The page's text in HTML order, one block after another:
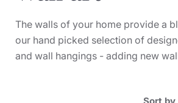
The walls of your home provide a
our hand picked selection of
and wall hangings - adding new